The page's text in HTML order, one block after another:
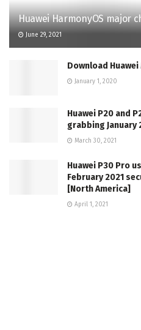
Huawei HarmonyOS major
June 29, 2021
Download Huawei
January 1, 2020
Huawei P20 and
grabbing January
March 30, 2021
Huawei P30 Pro
February 2021
[North America]
April 1, 2021